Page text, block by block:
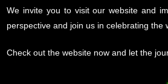
We invite you to visit our website and
perspective and join us in celebrating the
Check out the website now and let the